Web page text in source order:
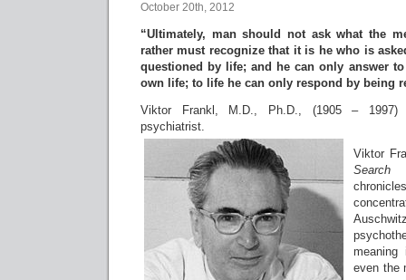
October 20th, 2012
“Ultimately, man should not ask what the
rather must recognize that it is he who is
questioned by life; and he can only answer
own life; to life he can only respond by being
Viktor Frankl, M.D., Ph.D., (1905 – 1997)
psychiatrist.
Viktor
even the